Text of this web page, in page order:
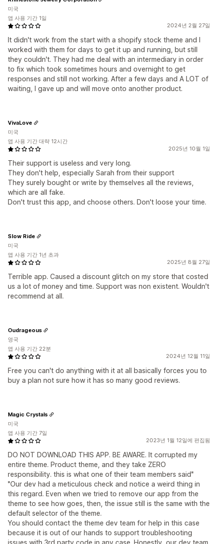
2024년 2월 27일
It didn't work from the start with a shopify stock theme and I
worked with them for days to get it up and running, but still
they couldn't. They had me deal with an intermediary in order
to fix which took sometimes hours and overnight to get
responses and still not working. After a few days and A LOT of
waiting, I gave up and will move onto another product.
미국
앱 사용 기간 1일
2025년 10월 1일
Their support is useless and very long.
They don't help, especially Sarah from their support
They surely bought or write by themselves all the reviews,
which are all fake.
Don't trust this app, and choose others. Don't loose your time.
VivaLove
미국
앱 사용 기간 대략 12시간
2025년 8월 27일
Terrible app. Caused a discount glitch on my store that costed
us a lot of money and time. Support was non existent. Wouldn't
recommend at all.
Slow Ride
미국
앱 사용 기간 1년 초과
2024년 12월 11일
Free you can't do anything with it at all basically forces you to
buy a plan not sure how it has so many good reviews.
Oudrageous
영국
앱 사용 기간 22분
2023년 1월 12일에 편집됨
DO NOT DOWNLOAD THIS APP. BE AWARE. It corrupted my
entire theme. Product theme, and they take ZERO
responsibility. this is what one of their team members said"
"Our dev had a meticulous check and notice a weird thing in
this regard. Even when we tried to remove our app from the
theme to see how goes, then, the issue still is the same with the
default selector of the theme.
You should contact the theme dev team for help in this case
because it is out of our hands to support troubleshooting
issues with 3rd party code in any case. Honestly, our dev team
Magic Crystals
미국
앱 사용 기간 7일